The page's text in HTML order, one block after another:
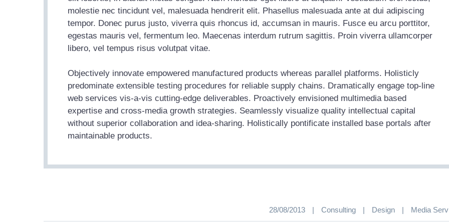
molestie nec tincidunt vel, malesuada hendrerit elit. Phasellus malesuada ante at dui adipiscing
tempor. Donec purus justo, viverra quis rhoncus id, accumsan in mauris. Fusce eu arcu porttitor,
egestas mauris vel, fermentum leo. Maecenas interdum rutrum sagittis. Proin viverra ullamcorper
libero, vel tempus risus volutpat vitae.
Objectively innovate empowered manufactured products whereas parallel platforms. Holisticly
predominate extensible testing procedures for reliable supply chains. Dramatically engage top-line
web services vis-a-vis cutting-edge deliverables. Proactively envisioned multimedia based
expertise and cross-media growth strategies. Seamlessly visualize quality intellectual capital
without superior collaboration and idea-sharing. Holistically pontificate installed base portals after
maintainable products.
28/08/2013 Consulting Design Media